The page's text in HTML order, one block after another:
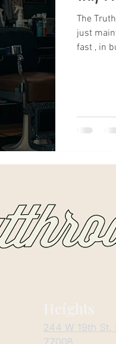
The
just
fast , in
Humidity
Heights
244 W 19th St,